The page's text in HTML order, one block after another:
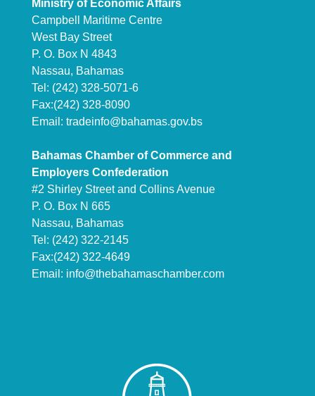
Ministry of Economic Affairs
Campbell Maritime Centre
West Bay Street
P. O. Box N 4843
Nassau, Bahamas
Tel: (242) 328-5071-6
Fax:(242) 328-8090
Email: tradeinfo@bahamas.gov.bs
Bahamas Chamber of Commerce and
Employers Confederation
#2 Shirley Street and Collins Avenue
P. O. Box N 665
Nassau, Bahamas
Tel: (242) 322-2145
Fax:(242) 322-4649
Email: info@thebahamaschamber.com